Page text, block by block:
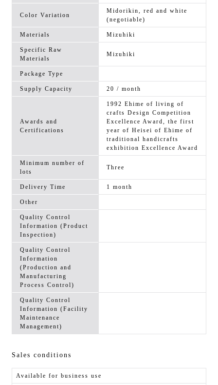
Color Variation
Midorikin, red and white
(negotiable)
Materials Mizuhiki
Specific Raw
Materials
Mizuhiki
Package Type
Supply Capacity 20 / month
Awards and
Certifications
1992 Ehime of living of
crafts Design Competition
Excellence Award, the first
year of Heisei of Ehime of
traditional handicrafts
exhibition Excellence Award
Minimum number of
lots
Three
Delivery Time 1 month
Other
Quality Control
Information (Product
Inspection)
Quality Control
Information
(Production and
Manufacturing
Process Control)
Quality Control
Information (Facility
Maintenance
Management)
Sales conditions
Available for business use